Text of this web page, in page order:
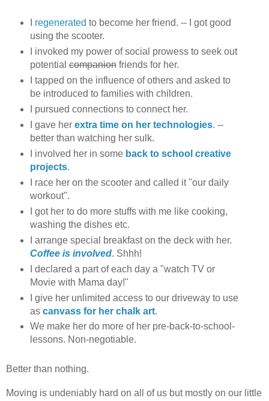
regenerated to become her friend. -- I got good
using the scooter.
I invoked my power of social prowess to seek out
potentialcompanionfriends for her.
I tapped on the influence of others and asked to
be introduced to families with children.
I pursued connections to connect her.
I gave her extra time on her technologies. --
better than watching her sulk.
I involved her in some back to school creative
projects.
I race her on the scooter and called it "our daily
workout".
I got her to do more stuffs with me like cooking,
washing the dishes etc.
I arrange special breakfast on the deck with her.
Coffee is involved. Shhh!
I declared a part of each day a "watch TV or
Movie with Mama day!"
I give her unlimited access to our driveway to use
as canvass for her chalk art.
We make her do more of her pre-back-to-school-
lessons. Non-negotiable.
Better than nothing.
Moving is undeniably hard on all of us but mostly on our little